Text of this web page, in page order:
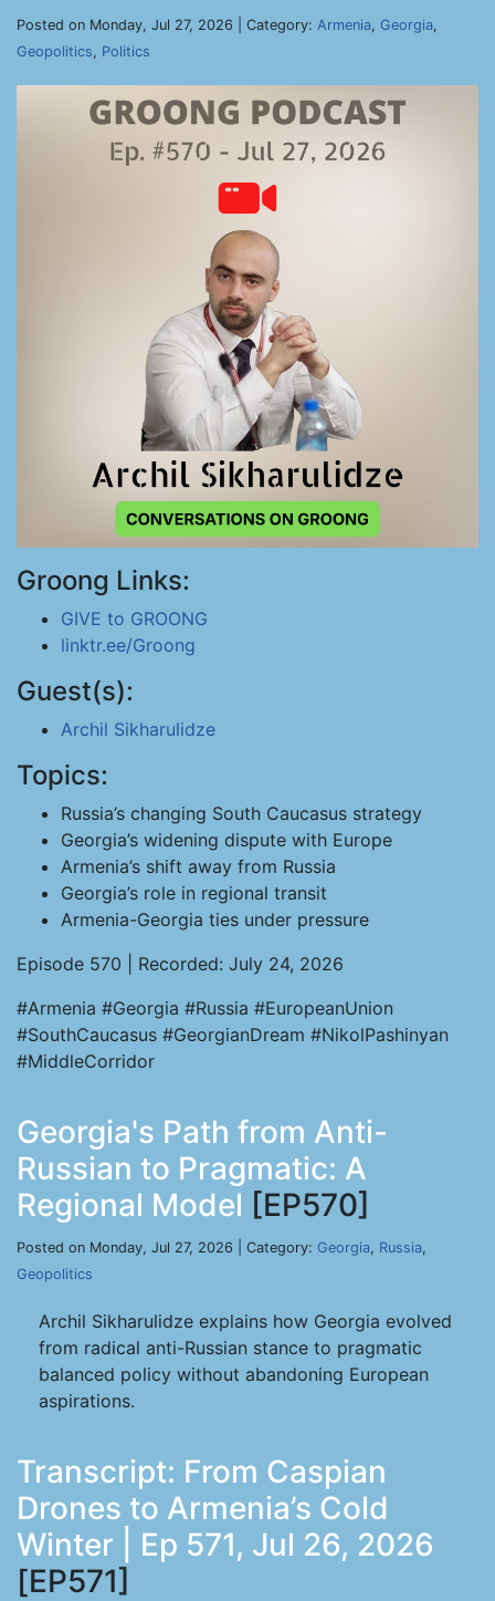
Posted on Monday, Jul 27, 2026 | Category: Armenia, Georgia,
Geopolitics, Politics
Groong Links:
GIVE to GROONG
linktr.ee/Groong
Guest(s):
Archil Sikharulidze
Topics:
Russia’s changing South Caucasus strategy
Georgia’s widening dispute with Europe
Armenia’s shift away from Russia
Georgia’s role in regional transit
Armenia-Georgia ties under pressure
Episode 570 | Recorded: July 24, 2026
#Armenia #Georgia #Russia #EuropeanUnion
#SouthCaucasus #GeorgianDream #NikolPashinyan
#MiddleCorridor
Georgia's Path from Anti-
Russian to Pragmatic: A
Regional Model [EP570]
Posted on Monday, Jul 27, 2026 | Category: Georgia, Russia,
Geopolitics
Archil Sikharulidze explains how Georgia evolved
from radical anti-Russian stance to pragmatic
balanced policy without abandoning European
aspirations.
Transcript: From Caspian
Drones to Armenia’s Cold
Winter | Ep 571, Jul 26, 2026
[EP571]